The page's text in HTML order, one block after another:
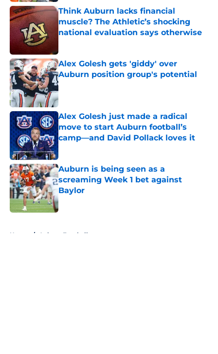
Think Auburn lacks financial
muscle? The Athletic’s shocking
national evaluation says otherwise
Alex Golesh gets 'giddy' over
Auburn position group's potential
Published by on Invalid Date
Alex Golesh just made a radical
move to start Auburn football’s
camp—and David Pollack loves it
Published by on Invalid Date
Auburn is being seen as a
screaming Week 1 bet against
Baylor
Published by on Invalid Date
Home / Auburn Football